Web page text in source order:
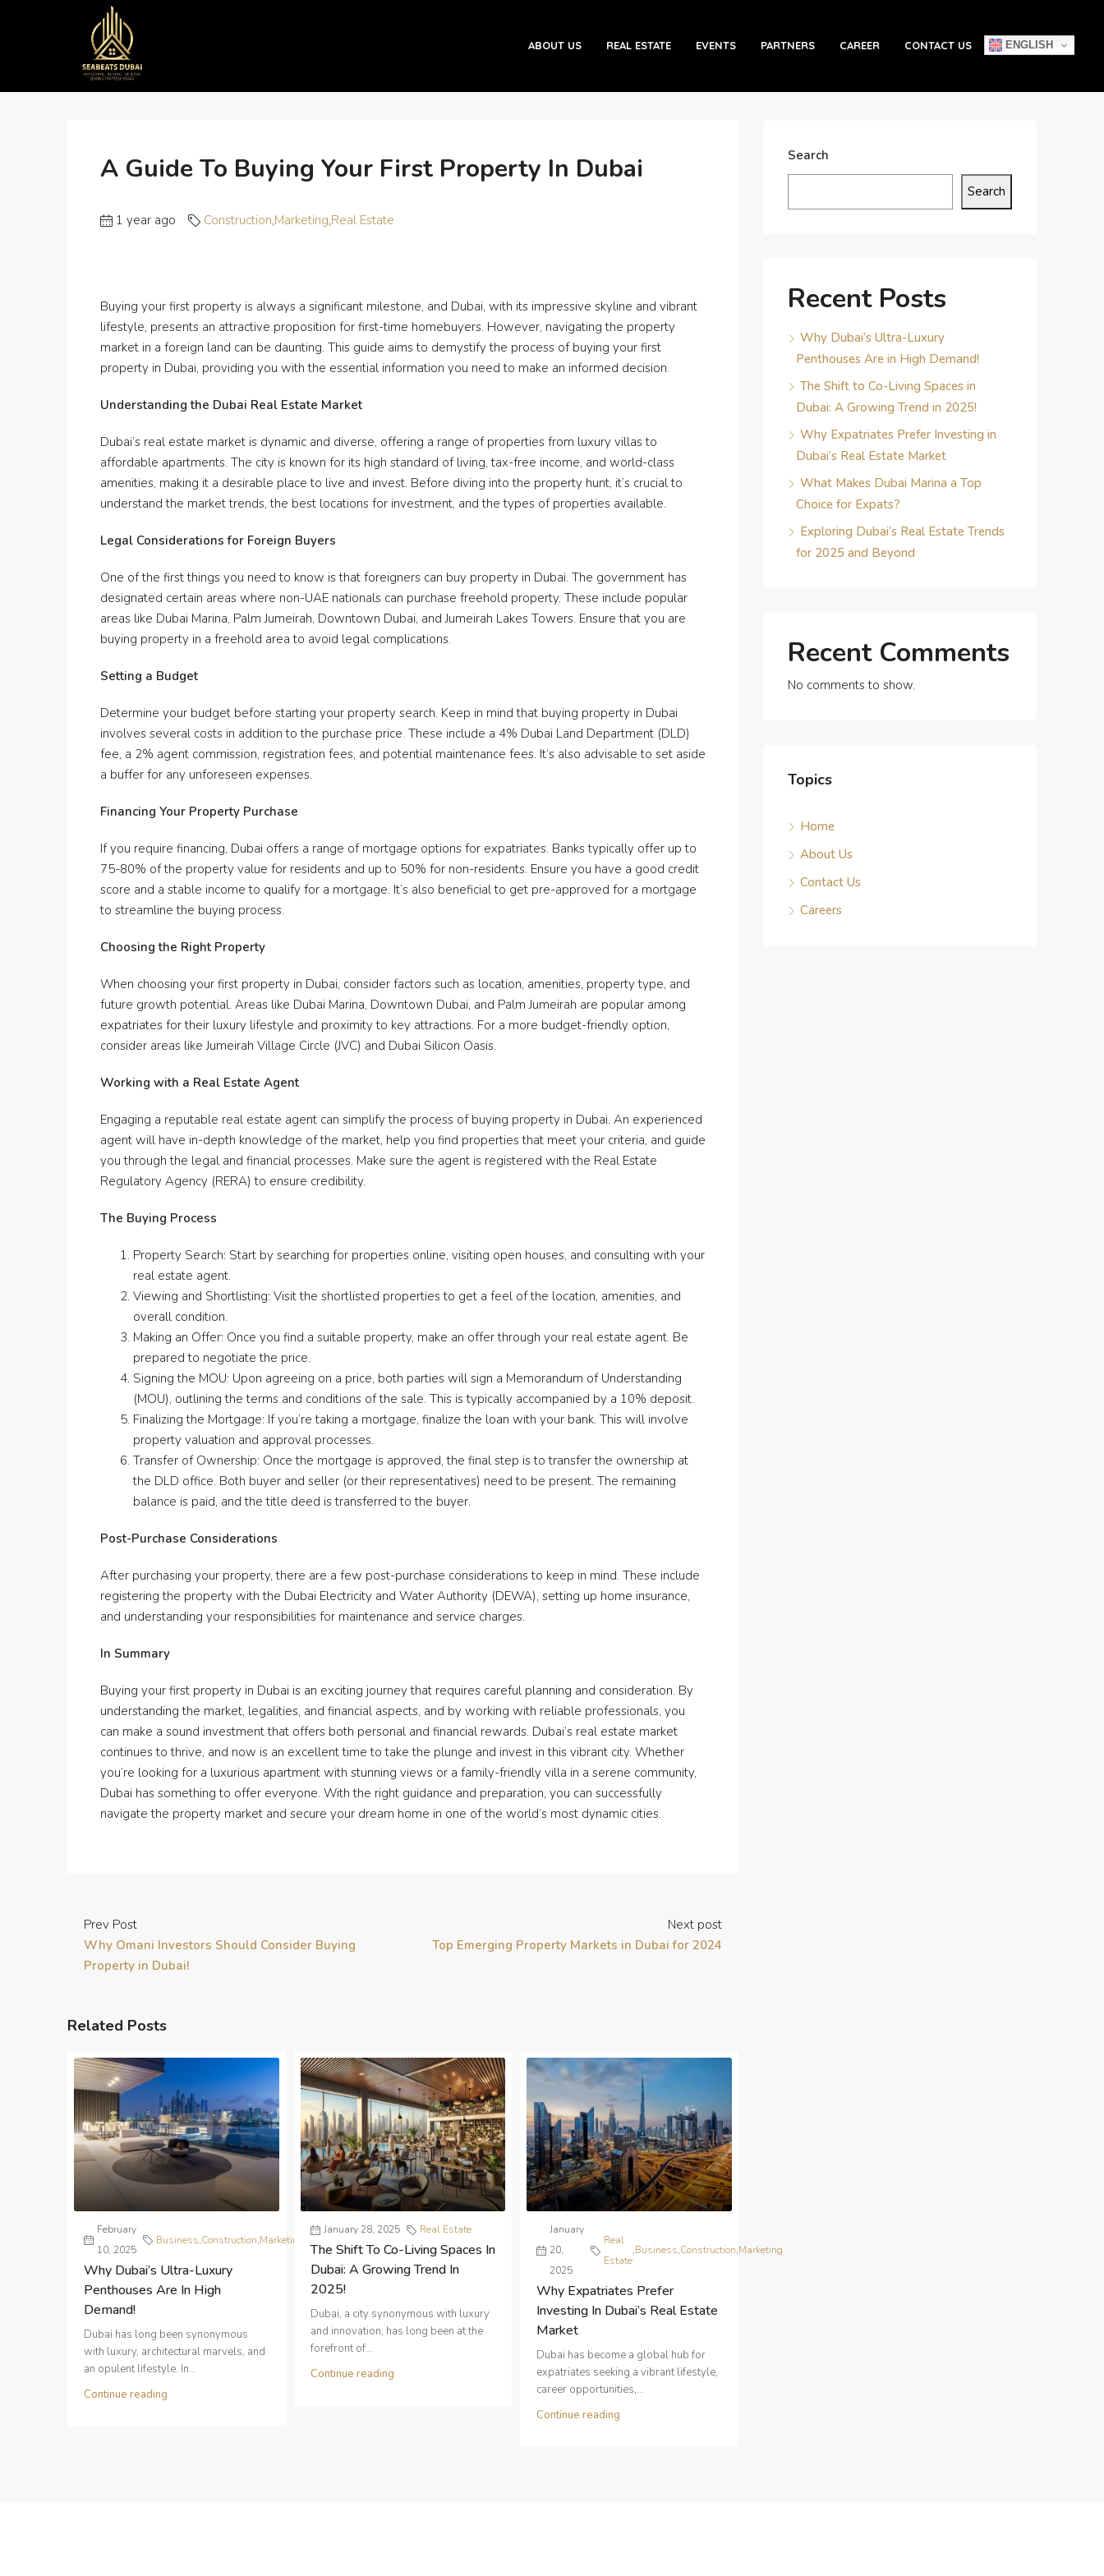
ABOUT US REAL ESTATE EVENTS PARTNERS CAREER CONTACT US ENGLISH
Home
A Guide To Buying Your First Property In Dubai
1 year ago Construction,Marketing,Real Estate
Buying your first property is always a significant milestone, and Dubai, with its impressive skyline and vibrant
lifestyle, presents an attractive proposition for first-time homebuyers. However, navigating the property
market in a foreign land can be daunting. This guide aims to demystify the process of buying your first
property in Dubai, providing you with the essential information you need to make an informed decision.
Understanding the Dubai Real Estate Market
Dubai’s real estate market is dynamic and diverse, offering a range of properties from luxury villas to
affordable apartments. The city is known for its high standard of living, tax-free income, and world-class
amenities, making it a desirable place to live and invest. Before diving into the property hunt, it’s crucial to
understand the market trends, the best locations for investment, and the types of properties available.
Legal Considerations for Foreign Buyers
One of the first things you need to know is that foreigners can buy property in Dubai. The government has
designated certain areas where non-UAE nationals can purchase freehold property. These include popular
areas like Dubai Marina, Palm Jumeirah, Downtown Dubai, and Jumeirah Lakes Towers. Ensure that you are
buying property in a freehold area to avoid legal complications.
Setting a Budget
Determine your budget before starting your property search. Keep in mind that buying property in Dubai
involves several costs in addition to the purchase price. These include a 4% Dubai Land Department (DLD)
fee, a 2% agent commission, registration fees, and potential maintenance fees. It’s also advisable to set aside
a buffer for any unforeseen expenses.
Financing Your Property Purchase
If you require financing, Dubai offers a range of mortgage options for expatriates. Banks typically offer up to
75-80% of the property value for residents and up to 50% for non-residents. Ensure you have a good credit
score and a stable income to qualify for a mortgage. It’s also beneficial to get pre-approved for a mortgage
to streamline the buying process.
Choosing the Right Property
When choosing your first property in Dubai, consider factors such as location, amenities, property type, and
future growth potential. Areas like Dubai Marina, Downtown Dubai, and Palm Jumeirah are popular among
expatriates for their luxury lifestyle and proximity to key attractions. For a more budget-friendly option,
consider areas like Jumeirah Village Circle (JVC) and Dubai Silicon Oasis.
Working with a Real Estate Agent
Engaging a reputable real estate agent can simplify the process of buying property in Dubai. An experienced
agent will have in-depth knowledge of the market, help you find properties that meet your criteria, and guide
you through the legal and financial processes. Make sure the agent is registered with the Real Estate
Regulatory Agency (RERA) to ensure credibility.
The Buying Process
Property Search: Start by searching for properties online, visiting open houses, and consulting with your
real estate agent.
Viewing and Shortlisting: Visit the shortlisted properties to get a feel of the location, amenities, and
overall condition.
Making an Offer: Once you find a suitable property, make an offer through your real estate agent. Be
prepared to negotiate the price.
Signing the MOU: Upon agreeing on a price, both parties will sign a Memorandum of Understanding
(MOU), outlining the terms and conditions of the sale. This is typically accompanied by a 10% deposit.
Finalizing the Mortgage: If you’re taking a mortgage, finalize the loan with your bank. This will involve
property valuation and approval processes.
Transfer of Ownership: Once the mortgage is approved, the final step is to transfer the ownership at
the DLD office. Both buyer and seller (or their representatives) need to be present. The remaining
balance is paid, and the title deed is transferred to the buyer.
Post-Purchase Considerations
After purchasing your property, there are a few post-purchase considerations to keep in mind. These include
registering the property with the Dubai Electricity and Water Authority (DEWA), setting up home insurance,
and understanding your responsibilities for maintenance and service charges.
In Summary
Buying your first property in Dubai is an exciting journey that requires careful planning and consideration. By
understanding the market, legalities, and financial aspects, and by working with reliable professionals, you
can make a sound investment that offers both personal and financial rewards. Dubai’s real estate market
continues to thrive, and now is an excellent time to take the plunge and invest in this vibrant city. Whether
you’re looking for a luxurious apartment with stunning views or a family-friendly villa in a serene community,
Dubai has something to offer everyone. With the right guidance and preparation, you can successfully
navigate the property market and secure your dream home in one of the world’s most dynamic cities.
Prev Post
Why Omani Investors Should Consider Buying
Property in Dubai!
Next post
Top Emerging Property Markets in Dubai for 2024
Related Posts
February
10, 2025
Business,Construction,Marketing
Real
Estate
Why Dubai’s Ultra-Luxury
Penthouses Are In High
Demand!
Dubai has long been synonymous
with luxury, architectural marvels, and
an opulent lifestyle. In...
Continue reading
January 28, 2025 Real Estate
The Shift To Co-Living Spaces In
Dubai: A Growing Trend In
2025!
Dubai, a city synonymous with luxury
and innovation, has long been at the
forefront of...
Continue reading
January
20,
2025
Real
Estate
,Business,Construction,Marketing
Why Expatriates Prefer
Investing In Dubai’s Real Estate
Market
Dubai has become a global hub for
expatriates seeking a vibrant lifestyle,
career opportunities,...
Continue reading
Search
Search
Recent Posts
Why Dubai’s Ultra-Luxury
Penthouses Are in High Demand!
The Shift to Co-Living Spaces in
Dubai: A Growing Trend in 2025!
Why Expatriates Prefer Investing in
Dubai’s Real Estate Market
What Makes Dubai Marina a Top
Choice for Expats?
Exploring Dubai’s Real Estate Trends
for 2025 and Beyond
Recent Comments
No comments to show.
Topics
Home
About Us
Contact Us
Careers